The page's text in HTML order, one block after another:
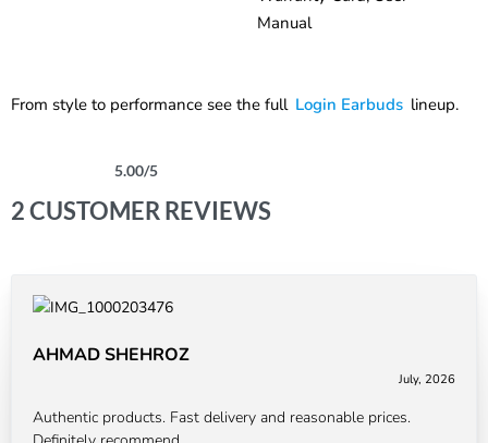
Manual
From style to performance see the full Login Earbuds lineup.
5.00/5
2 CUSTOMER REVIEWS
AHMAD SHEHROZ
July, 2026
Authentic products. Fast delivery and reasonable prices.